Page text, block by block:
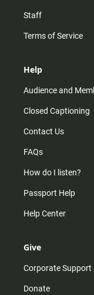
Staff
Terms of Service
Help
Audience and
Closed Captioning
Contact Us
FAQs
How do I listen?
Passport Help
Help Center
Give
Corporate Support
Donate